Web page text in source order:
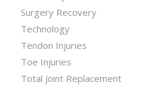
Surgery Recovery
Technology
Tendon Injuries
Toe Injuries
Total Joint Replacement